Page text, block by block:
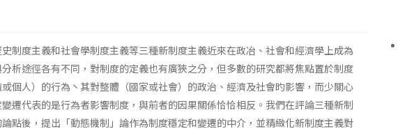
制度主義和社會學制度主義等三種新制度主義近來在政冶、社會和經濟學上成為
析途徑各有不同，對制度的定義也有廣狹之分，但多數的研究都將焦點置於制度
個人）的行為丶其對整體（國家或社會）的政治、經濟及社會旳影響，而少關心
遷代表的是行為者影響制度，與前者的因果關係恰恰相反。我們在評論三種新制
點後，提出「動態機制」論作為制度穩定和變遷的中介，並精緻化新制度主義對